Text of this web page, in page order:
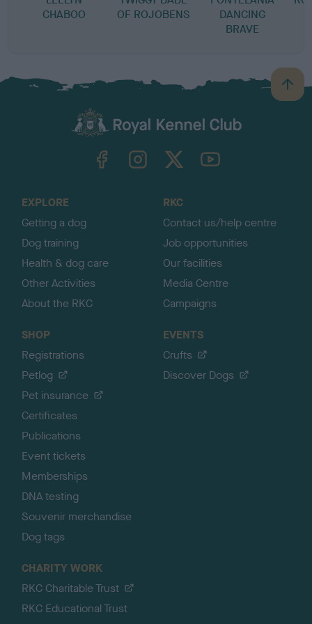
CHABOO
OF ROJOBENS
DANCING
BRAVE
B
a
TheKennelClubUK on YouTube
EXPLORE
Getting a dog
Dog training
Health & dog care
Other Activities
About the RKC
RKC
Contact us/help centre
Job opportunities
Our facilities
Media Centre
Campaigns
SHOP
Registrations
Petlog
Pet insurance
Certificates
Publications
Event tickets
Memberships
DNA testing
Souvenir merchandise
Dog tags
EVENTS
Crufts
Discover Dogs
CHARITY WORK
RKC Charitable Trust
RKC Educational Trust